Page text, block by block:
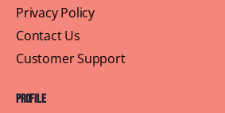
Privacy Policy
Contact Us
Customer Support
Profile